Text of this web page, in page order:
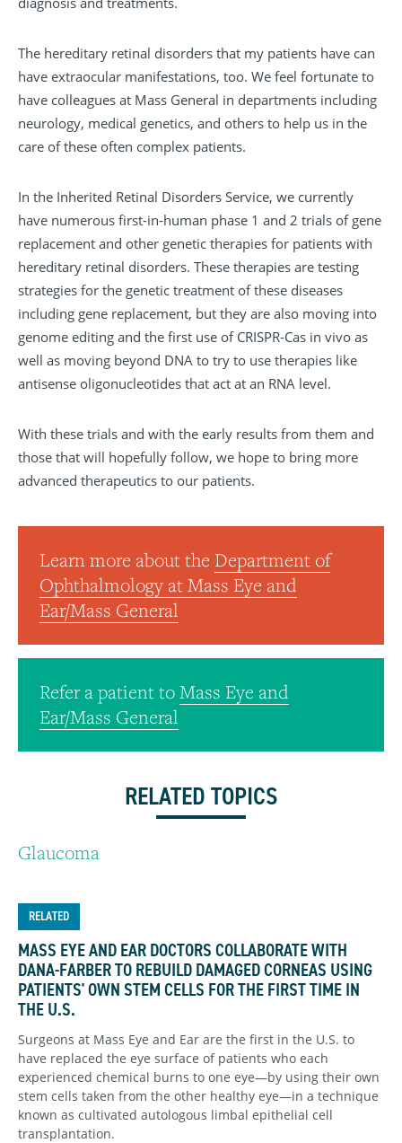
The hereditary retinal disorders that my patients have can
have extraocular manifestations, too. We feel fortunate to
have colleagues at Mass General in departments including
neurology, medical genetics, and others to help us in the
care of these often complex patients.
In the Inherited Retinal Disorders Service, we currently
have numerous first-in-human phase 1 and 2 trials of gene
replacement and other genetic therapies for patients with
hereditary retinal disorders. These therapies are testing
strategies for the genetic treatment of these diseases
including gene replacement, but they are also moving into
genome editing and the first use of CRISPR-Cas in vivo as
well as moving beyond DNA to try to use therapies like
antisense oligonucleotides that act at an RNA level.
With these trials and with the early results from them and
those that will hopefully follow, we hope to bring more
advanced therapeutics to our patients.
Learn more about the Department of
Ophthalmology at Mass Eye and
Ear/Mass General
Refer a patient toMass Eye and
Ear/Mass General
RELATED TOPICS
Glaucoma
RELATED
MASS EYE AND EAR DOCTORS COLLABORATE WITH
DANA-FARBER TO REBUILD DAMAGED CORNEAS USING
PATIENTS' OWN STEM CELLS FOR THE FIRST TIME IN
THE U.S.
Surgeons at Mass Eye and Ear are the first in the U.S. to
have replaced the eye surface of patients who each
experienced chemical burns to one eye—by using their own
stem cells taken from the other healthy eye—in a technique
known as cultivated autologous limbal epithelial cell
transplantation.